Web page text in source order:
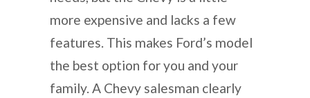
more expensive and lacks a few
features. This makes Ford’s model
the best option for you and your
family. A Chevy salesman clearly